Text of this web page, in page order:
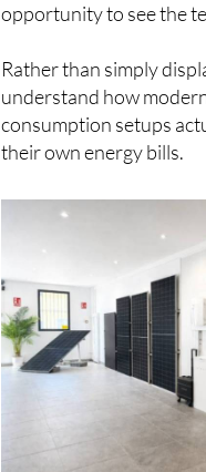
opportunity to see the
Rather than simply
understand how
consumption setups
their own energy bills.